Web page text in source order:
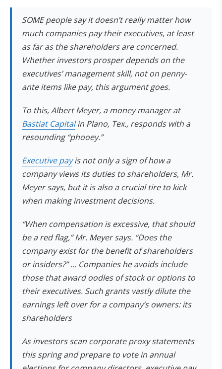
SOME people say it doesn’t really matter how
much companies pay their executives, at least
as far as the shareholders are concerned.
Whether investors prosper depends on the
executives’ management skill, not on penny-
ante items like pay, this argument goes.
To this, Albert Meyer, a money manager at
Bastiat Capitalin Plano, Tex., responds with a
resounding “phooey.”
Executive payis not only a sign of how a
company views its duties to shareholders, Mr.
Meyer says, but it is also a crucial tire to kick
when making investment decisions.
“When compensation is excessive, that should
be a red flag,” Mr. Meyer says. “Does the
company exist for the benefit of shareholders
or insiders?” … Companies he avoids include
those that award oodles of stock or options to
their executives. Such grants vastly dilute the
earnings left over for a company’s owners: its
shareholders
As investors scan corporate proxy statements
this spring and prepare to vote in annual